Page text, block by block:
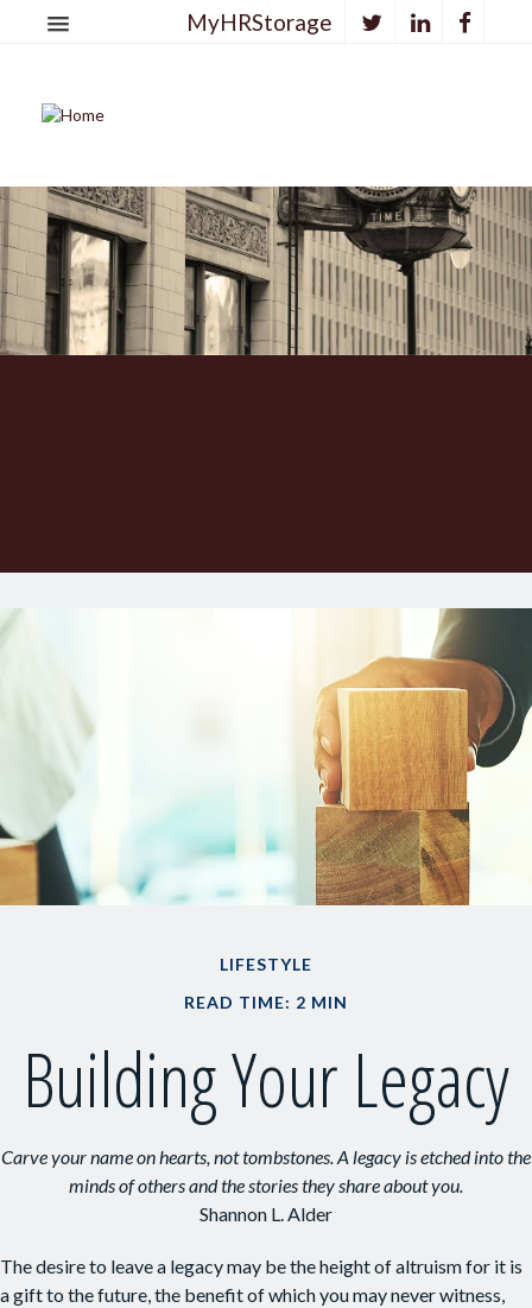
MyHRStorage
LIFESTYLE
READ TIME: 2 MIN
Building Your Legacy
Carve your name on hearts, not tombstones. A legacy is etched into the
minds of others and the stories they share about you.
Shannon L. Alder
The desire to leave a legacy may be the height of altruism for it is
a gift to the future, the benefit of which you may never witness,